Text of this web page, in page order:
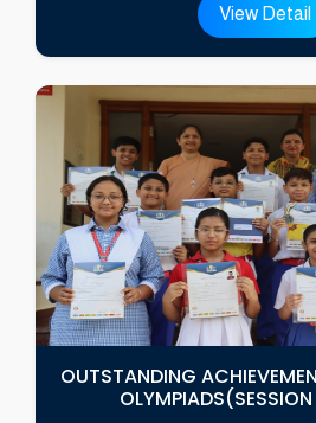
View Detail
OUTSTANDING